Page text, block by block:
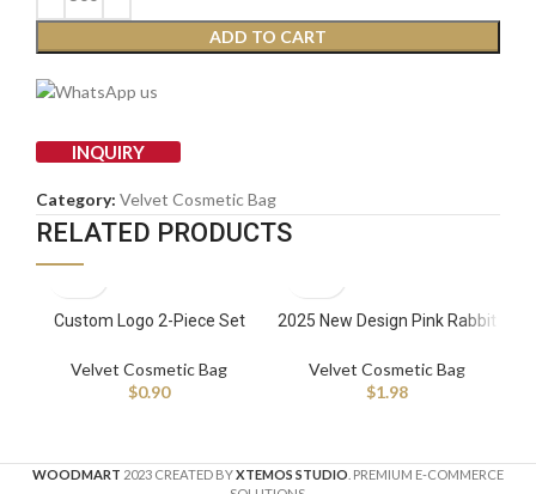
ADD TO CART
INQUIRY
Category: Velvet Cosmetic Bag
RELATED PRODUCTS
Custom Logo 2-Piece Set
Bag Velvet Handle
Fashionable Makeup Bag with
Velvet Cosmetic Bag
$0.90
2025 New Design Pink Rabbit
Wholesale Fashion Cute Plush
Travel Makeup Bag Zipper
Velvet Cosmetic Bag
$1.98
WOODMART 2023 CREATED BYXTEMOS STUDIO . PREMIUM E-COMMERCE